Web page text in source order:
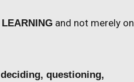
LEARNING and not merely on
questioning,